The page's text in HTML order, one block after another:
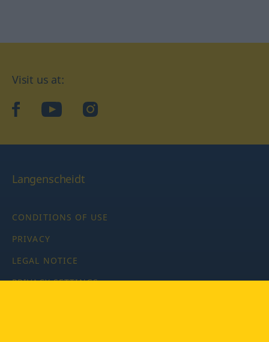
Visit us at:
facebookYouTubeInstagram
Langenscheidt
CONDITIONS OF USE
PRIVACY
LEGAL NOTICE
PRIVACY SETTINGS